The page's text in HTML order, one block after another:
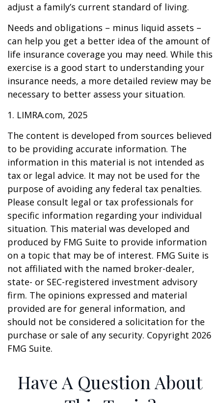
adjust a family’s current standard of living.
Needs and obligations – minus liquid assets –
can help you get a better idea of the amount of
life insurance coverage you may need. While this
exercise is a good start to understanding your
insurance needs, a more detailed review may be
necessary to better assess your situation.
1. LIMRA.com, 2025
The content is developed from sources believed
to be providing accurate information. The
information in this material is not intended as
tax or legal advice. It may not be used for the
purpose of avoiding any federal tax penalties.
Please consult legal or tax professionals for
specific information regarding your individual
situation. This material was developed and
produced by FMG Suite to provide information
on a topic that may be of interest. FMG Suite is
not affiliated with the named broker-dealer,
state- or SEC-registered investment advisory
firm. The opinions expressed and material
provided are for general information, and
should not be considered a solicitation for the
purchase or sale of any security. Copyright 2026
FMG Suite.
Have A Question About